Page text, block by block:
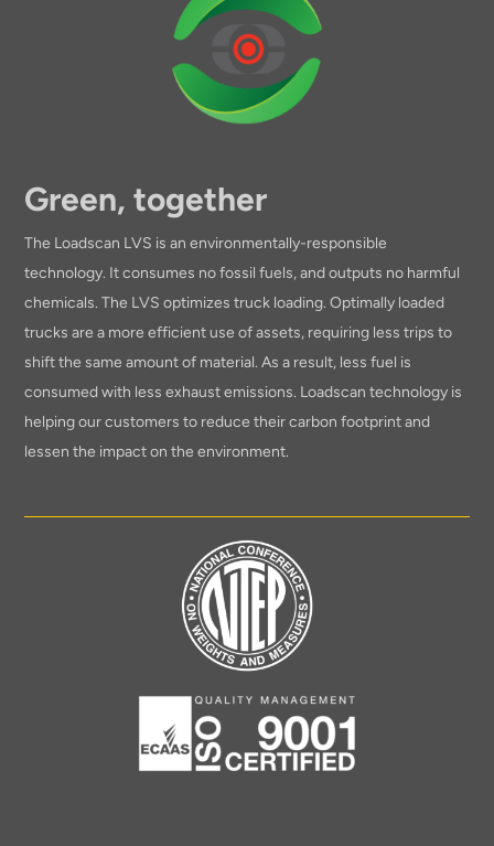
Green, together
The Loadscan LVS is an environmentally-responsible
technology. It consumes no fossil fuels, and outputs no harmful
chemicals. The LVS optimizes truck loading. Optimally loaded
trucks are a more efficient use of assets, requiring less trips to
shift the same amount of material. As a result, less fuel is
consumed with less exhaust emissions. Loadscan technology is
helping our customers to reduce their carbon footprint and
lessen the impact on the environment.